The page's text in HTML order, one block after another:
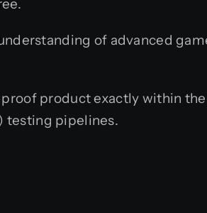
of advanced
product exactly within
testing pipelines.